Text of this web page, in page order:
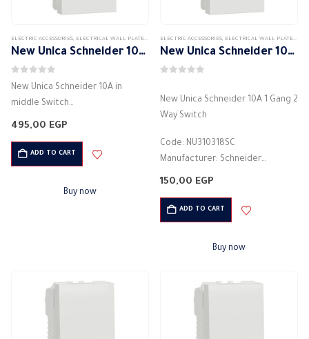
ELECTRIC ACCESSORIES, ELECTRICAL WALL PLATES & ACCESSORIES ,SCHNEIDER, SCHNEIDER WALL PLATES
New Unica Schneider 10A in middle Switch
0 out of 5
New Unica Schneider 10A in
middle Switch
Manufacturer: Schneider
light control switch
Electric current: 10 Amperes
Material: Plastic
495,00 EGP
ADD TO CART
Buy now
ELECTRIC ACCESSORIES, ELECTRICAL WALL PLATES & ACCESSORIES
New Unica Schneider 10A 1 Gang 2 Way Switch
New Unica Schneider 10A 1 Gang 2
Way Switch
Code: NU310318SC
Manufacturer: Schneider
Color: White
Electric current: 10 Amperes
Voltage: 250 volts
150,00 EGP
ADD TO CART
Buy now